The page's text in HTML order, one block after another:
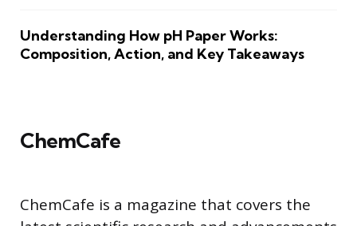
Understanding How pH Paper Works:
Composition, Action, and Key Takeaways
ChemCafe
ChemCafe is a magazine that covers the